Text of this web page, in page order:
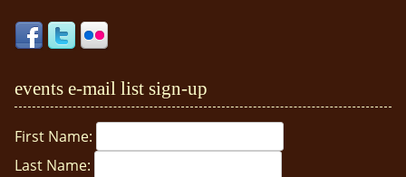
events e-mail list sign-up
First Name:
Last Name: